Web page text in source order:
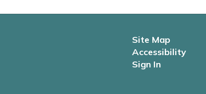
Site Map
Accessibility
Sign In